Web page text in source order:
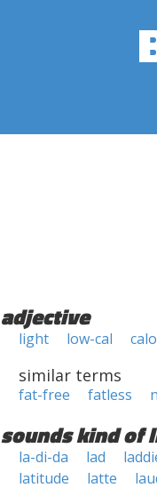
adjective
light low-cal
similar terms
fat-free fatless
sounds kind of
la-di-da lad
latitude
latte